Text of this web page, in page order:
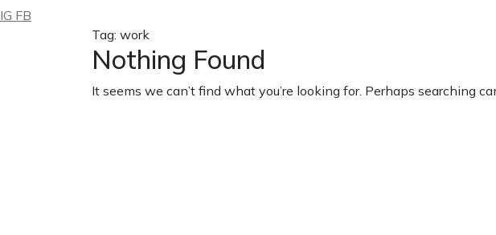
IG FB
Tag: work
Nothing Found
It seems we can’t find what you’re looking for. Perhaps searching